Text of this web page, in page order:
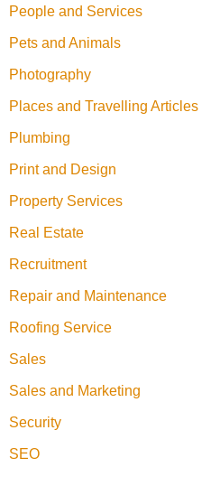
People and Services
Pets and Animals
Photography
Places and Travelling Articles
Plumbing
Print and Design
Property Services
Real Estate
Recruitment
Repair and Maintenance
Roofing Service
Sales
Sales and Marketing
Security
SEO